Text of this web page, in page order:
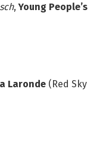
,Young People’s
Laronde (Red Sky